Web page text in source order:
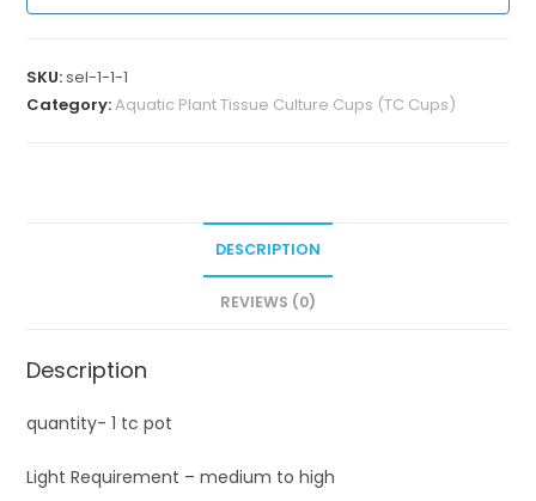
SKU:sel-1-1-1
Category:Aquatic Plant Tissue Culture Cups (TC Cups)
DESCRIPTION
REVIEWS (0)
Description
quantity- 1 tc pot
Light Requirement – medium to high